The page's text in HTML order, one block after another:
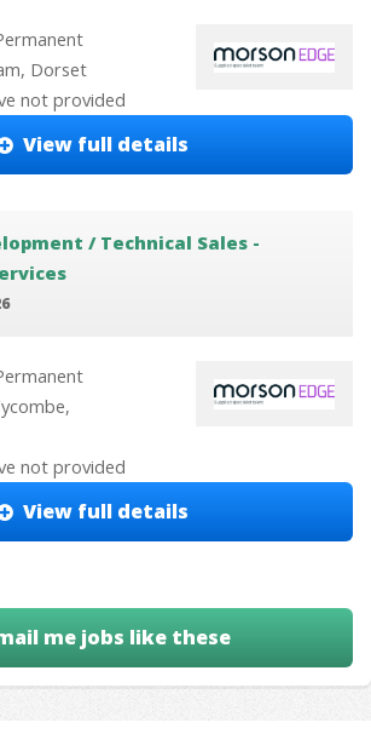
Dorset
not provided
View full details
/ Technical Sales -
not provided
View full details
me jobs like these